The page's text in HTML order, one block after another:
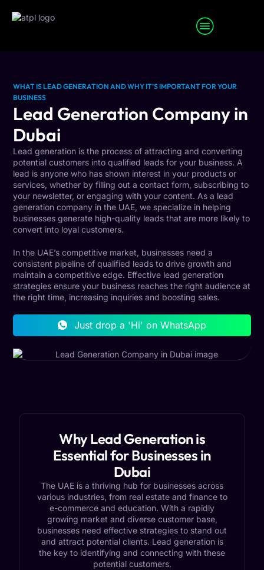
WHAT IS LEAD GENERATION AND WHY IT’S IMPORTANT FOR YOUR
BUSINESS
Lead Generation Company in
Dubai
Lead generation is the process of attracting and converting
potential customers into qualified leads for your business. A
lead is anyone who has shown interest in your products or
services, whether by filling out a contact form, subscribing to
your newsletter, or engaging with your content. As a lead
generation company in the UAE, we specialize in helping
businesses generate high-quality leads that are more likely to
convert into loyal customers.
In the UAE’s competitive market, businesses need a
consistent pipeline of qualified leads to drive growth and
maintain a competitive edge. Effective lead generation
strategies ensure your business reaches the right audience at
the right time, increasing inquiries and boosting sales.
Just drop a 'Hi' on WhatsApp
Why Lead Generation is
Essential for Businesses in
Dubai
The UAE is a thriving hub for businesses across
various industries, from real estate and finance to
e-commerce and education. With a rapidly
growing market and diverse customer base,
businesses need effective strategies to stand out
and attract potential clients. Lead generation is
the key to identifying and connecting with these
potential customers.